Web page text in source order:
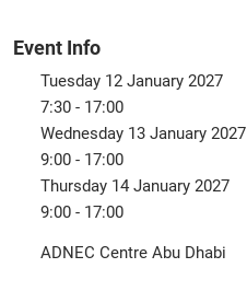
Event Info
Tuesday 12 January 2027
7:30 - 17:00
Wednesday 13 January 2027
9:00 - 17:00
Thursday 14 January 2027
9:00 - 17:00
ADNEC Centre Abu Dhabi